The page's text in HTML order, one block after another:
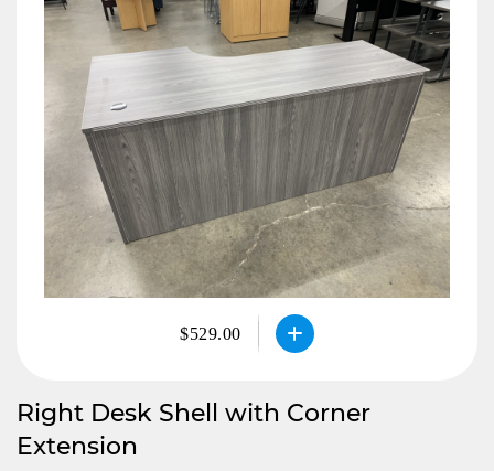
$529.00
Right Desk Shell with Corner
Extension